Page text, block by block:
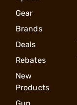
Gear
Brands
Deals
Rebates
New
Products